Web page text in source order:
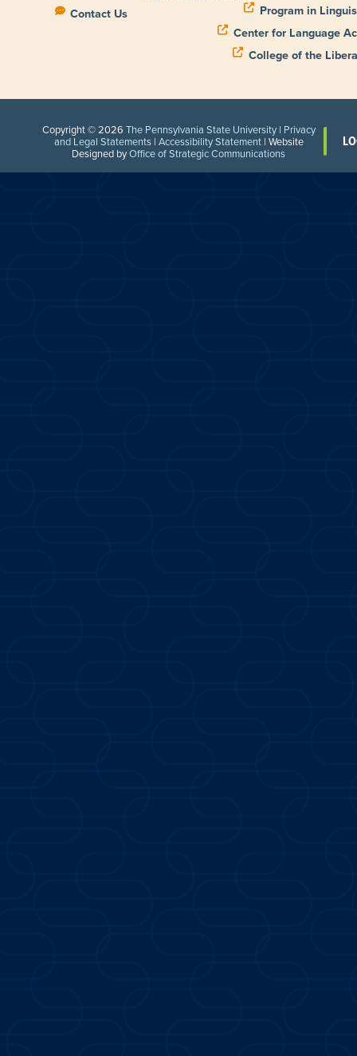
Contact Us
Program in
Center for Language
College of the
Copyright © 2026 The Pennsylvania State University| Privacy
and Legal Statements| Accessibility Statement| Website
Designed byOffice of Strategic Communications